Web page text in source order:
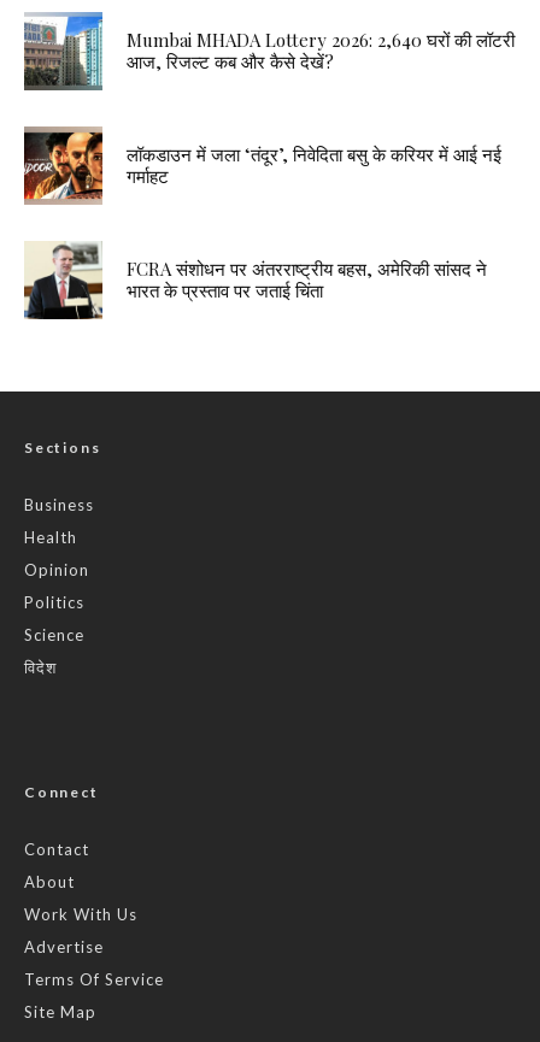
Mumbai MHADA Lottery 2026: 2,640 घरों की लॉटरी
आज, रिजल्ट कब और कैसे देखें?
लॉकडाउन में जला ‘तंदूर’, निवेदिता बसु के करियर में आई नई
गर्माहट
FCRA संशोधन पर अंतरराष्ट्रीय बहस, अमेरिकी सांसद ने
भारत के प्रस्ताव पर जताई चिंता
Sections
Business
Health
Opinion
Politics
Science
विदेश
Connect
Contact
About
Work With Us
Advertise
Terms Of Service
Site Map